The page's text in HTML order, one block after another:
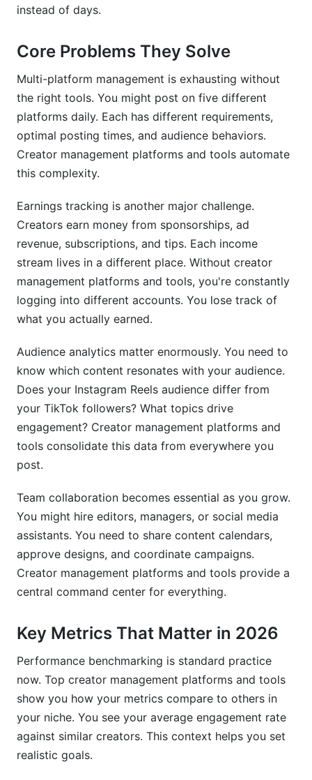
How much time do creator management tools
actually save?
Are there industry standards for creator
management platforms in 2026?
How do I know which creator management
platform will work best for my specific situation?
Sources
Conclusion
instead of days.
Core Problems They Solve
Multi-platform management is exhausting without
the right tools. You might post on five different
platforms daily. Each has different requirements,
optimal posting times, and audience behaviors.
Creator management platforms and tools automate
this complexity.
Earnings tracking is another major challenge.
Creators earn money from sponsorships, ad
revenue, subscriptions, and tips. Each income
stream lives in a different place. Without creator
management platforms and tools, you're constantly
logging into different accounts. You lose track of
what you actually earned.
Audience analytics matter enormously. You need to
know which content resonates with your audience.
Does your Instagram Reels audience differ from
your TikTok followers? What topics drive
engagement? Creator management platforms and
tools consolidate this data from everywhere you
post.
Team collaboration becomes essential as you grow.
You might hire editors, managers, or social media
assistants. You need to share content calendars,
approve designs, and coordinate campaigns.
Creator management platforms and tools provide a
central command center for everything.
Key Metrics That Matter in 2026
Performance benchmarking is standard practice
now. Top creator management platforms and tools
show you how your metrics compare to others in
your niche. You see your average engagement rate
against similar creators. This context helps you set
realistic goals.